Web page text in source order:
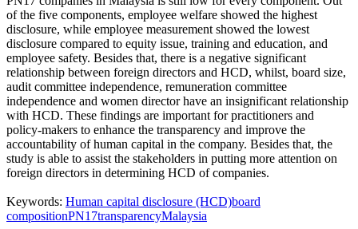
of the five components, employee welfare showed the highest
disclosure, while employee measurement showed the lowest
disclosure compared to equity issue, training and education, and
employee safety. Besides that, there is a negative significant
relationship between foreign directors and HCD, whilst, board size,
audit committee independence, remuneration committee
independence and women director have an insignificant relationship
with HCD. These findings are important for practitioners and
policy-makers to enhance the transparency and improve the
accountability of human capital in the company. Besides that, the
study is able to assist the stakeholders in putting more attention on
foreign directors in determining HCD of companies.
Keywords: Human capital disclosure (HCD)board
compositionPN17transparencyMalaysia